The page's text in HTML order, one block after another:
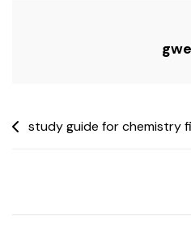
Post
study guide for chemistry